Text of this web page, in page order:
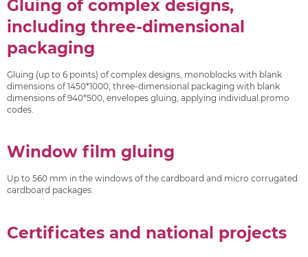
Gluing of complex designs,
including three-dimensional
packaging
Gluing (up to 6 points) of complex designs, monoblocks with blank
dimensions of 1450*1000, three-dimensional packaging with blank
dimensions of 940*500, envelopes gluing, applying individual promo
codes.
Window film gluing
Up to 560 mm in the windows of the cardboard and micro corrugated
cardboard packages.
Certificates and national projects